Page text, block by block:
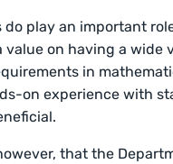
do play an important
value on having a wide
in
on experience with
that the